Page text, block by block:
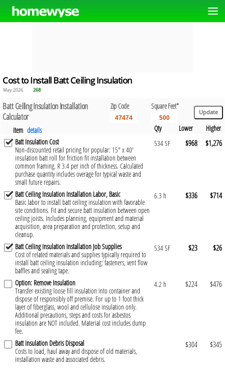
Cost to Install Batt Ceiling Insulation
May 2026 268
Batt Ceiling Insulation Installation
Calculator
Zip Code Square Feet*
Item details Qty Lower
Higher
Batt Insulation Cost
Non-discounted retail pricing for popular: 15" x 40'
insulation batt roll for friction fit installation between
common framing. R 3.4 per inch of thickness. Calculated
purchase quantity includes overage for typical waste and
small future repairs.
534 SF $968 $1,276
Batt Ceiling Insulation Installation Labor, Basic
Basic labor to install batt ceiling insulation with favorable
site conditions. Fit and secure batt insulation between open
ceiling joists. Includes planning, equipment and material
acquisition, area preparation and protection, setup and
cleanup.
6.3 h $336 $714
Batt Ceiling Insulation Installation Job Supplies
Cost of related materials and supplies typically required to
install batt ceiling insulation including: fasteners, vent flow
baffles and sealing tape.
534 SF $23 $26
Option: Remove Insulation
Transfer existing loose fill insulation into container and
dispose of responsibly off premise. For up to 1 foot thick
layer of fiberglass, wool and cellulose insulation only.
Additional precautions, steps and costs for asbestos
insulation are NOT included. Material cost includes dump
fee.
4.2 h $224 $476
Batt Insulation Debris Disposal
Costs to load, haul away and dispose of old materials,
installation waste and associated debris.
$304 $345